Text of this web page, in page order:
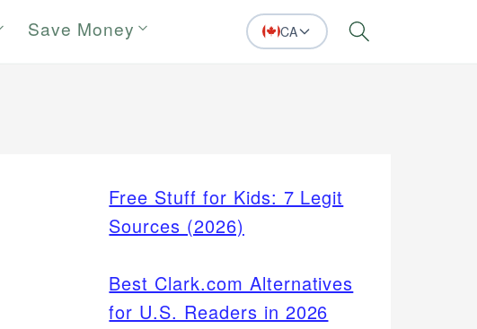
Save Money CA Search
Free Stuff for Kids: 7 Legit
Sources (2026)
Best Clark.com Alternatives
for U.S. Readers in 2026